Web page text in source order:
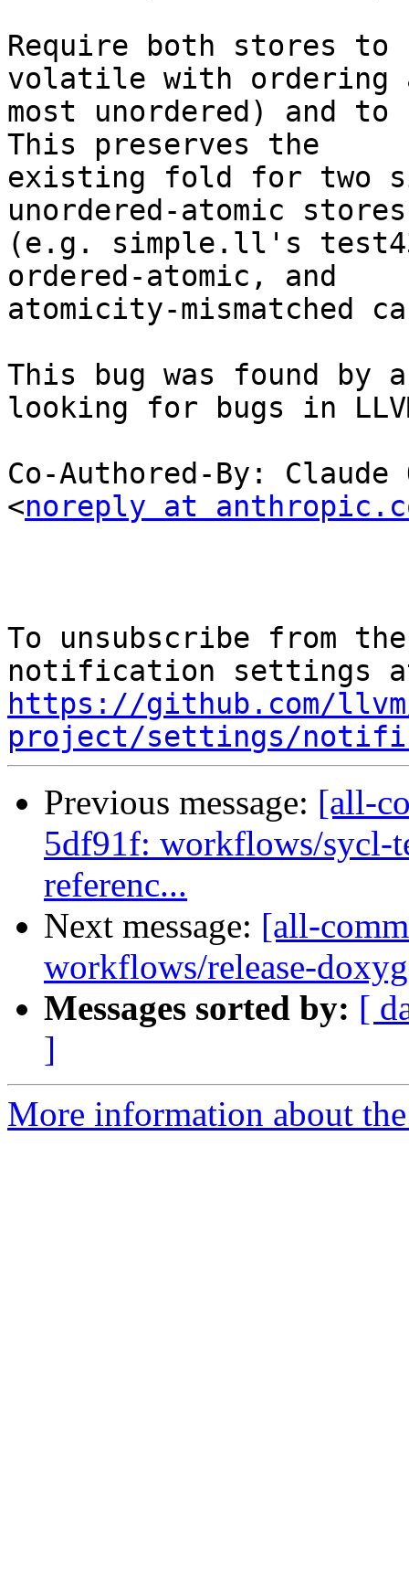
Require both stores
volatile with ordering
most unordered) and
This preserves the
existing fold for two
unordered-atomic stores
(e.g. simple.ll's
ordered-atomic, and
atomicity-mismatched
This bug was found by
looking for bugs in
Co-Authored-By:
<noreply at
To unsubscribe from
https://github.com/
project/settings/
Previous message: [all-
5df91f: workflows/sycl-
referenc...
Next message: [all-
workflows/release-
Messages sorted by: [
]
More information about